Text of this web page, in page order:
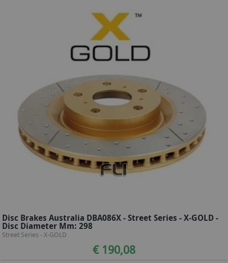
Disc Brakes Australia DBA086X - Street Series - X-GOLD -
Disc Diameter Mm: 298
Street Series - X-GOLD
€ 190,08